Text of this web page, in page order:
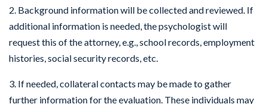
2. Background information will be collected and reviewed. If
additional information is needed, the psychologist will
request this of the attorney, e.g., school records, employment
histories, social security records, etc.
3. If needed, collateral contacts may be made to gather
further information for the evaluation. These individuals may